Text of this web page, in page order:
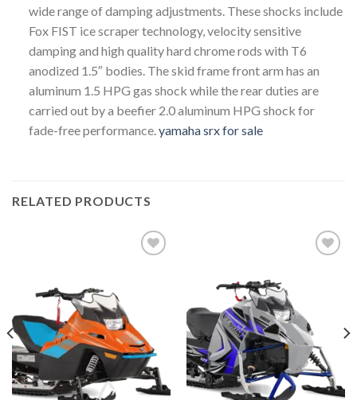
wide range of damping adjustments. These shocks include
Fox FIST ice scraper technology, velocity sensitive
damping and high quality hard chrome rods with T6
anodized 1.5″ bodies. The skid frame front arm has an
aluminum 1.5 HPG gas shock while the rear duties are
carried out by a beefier 2.0 aluminum HPG shock for
fade-free performance.yamaha srx for sale
RELATED PRODUCTS